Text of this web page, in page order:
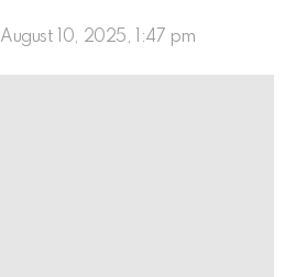
August 10, 2025, 1:47 pm